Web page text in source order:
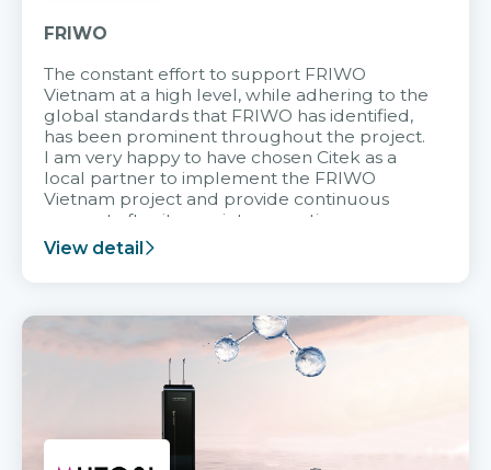
FRIWO
The constant effort to support FRIWO
Vietnam at a high level, while adhering to the
global standards that FRIWO has identified,
has been prominent throughout the project.
I am very happy to have chosen Citek as a
local partner to implement the FRIWO
Vietnam project and provide continuous
support after it goes into operation.
View detail